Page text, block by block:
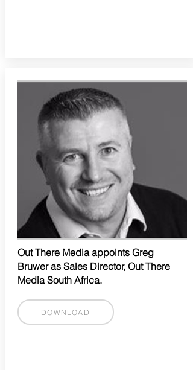
Out There Media appoints Greg
Bruwer as Sales Director, Out There
Media South Africa.
DOWNLOAD